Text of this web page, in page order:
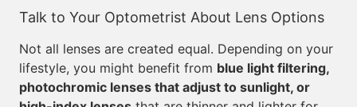
Talk to Your Optometrist About Lens Options
Not all lenses are created equal. Depending on your
lifestyle, you might benefit from blue light filtering,
photochromic lenses that adjust to sunlight, or